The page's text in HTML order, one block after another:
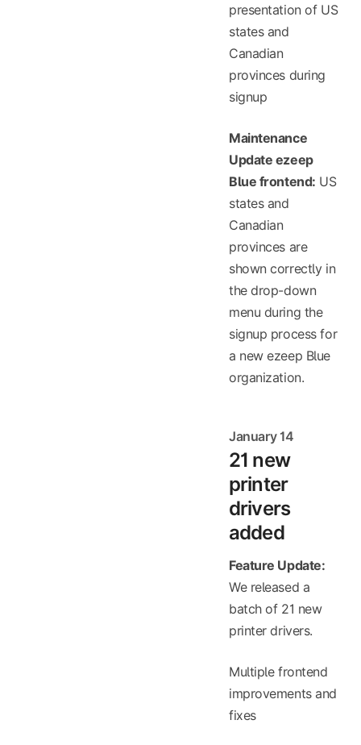
presentation of US
states and
Canadian
provinces during
signup
Maintenance
Update ezeep
Blue frontend: US
states and
Canadian
provinces are
shown correctly in
the drop-down
menu during the
signup process for
a new ezeep Blue
organization.
January 14
21 new
printer
drivers
added
Feature Update:
We released a
batch of 21 new
printer drivers.
Multiple frontend
improvements and
fixes